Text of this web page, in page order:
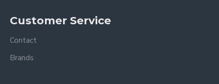
Customer Service
Contact
Brands